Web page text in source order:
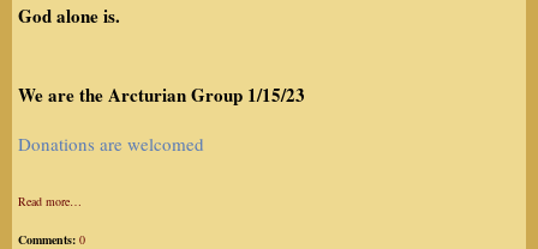
God alone is.
We are the Arcturian Group 1/15/23
Donations are welcomed
Read more…
Comments: 0